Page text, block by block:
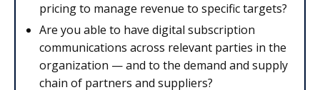
pricing to manage revenue to specific targets?
Are you able to have digital subscription
communications across relevant parties in the
organization — and to the demand and supply
chain of partners and suppliers?